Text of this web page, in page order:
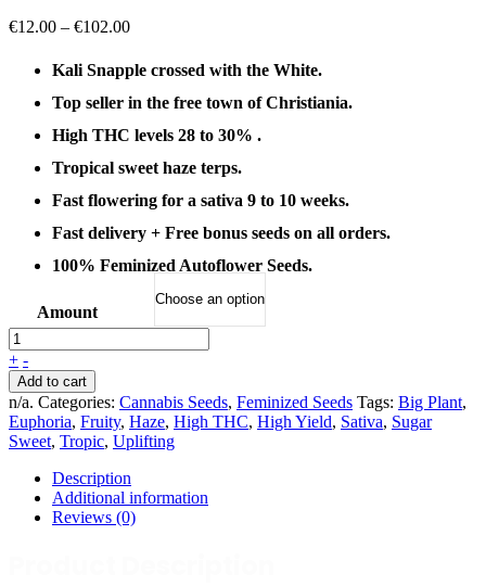
€12.00 – €102.00Price
€12.00
through
€102.00
Kali Snapple crossed with the White.
Top seller in the free town of Christiania.
High THC levels 28 to 30% .
Tropical sweet haze terps.
Fast flowering for a sativa 9 to 10 weeks.
Fast delivery + Free bonus seeds on all orders.
100% Feminized Autoflower Seeds.
Amount
+ -
Add to cart
n/a. Categories: Cannabis Seeds, Feminized Seeds Tags: Big Plant,
Euphoria, Fruity, Haze, High THC, High Yield, Sativa, Sugar
Sweet, Tropic, Uplifting
Description
Additional information
Reviews (0)